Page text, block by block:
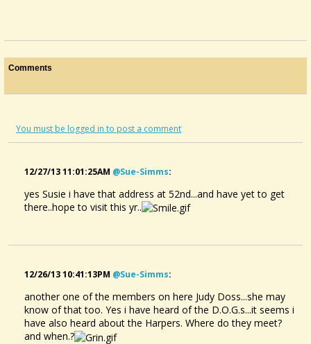
Comments
You must be logged in to post a comment
12/27/13 11:01:25AM @sue-Simms:
yes Susie i have that address at 52nd...and have yet to get
there..hope to visit this yr..
12/26/13 10:41:13PM @sue-Simms:
another one of the members on here Judy Doss...she may
know of that too. Yes i have heard of the D.O.G.s...it seems i
have also heard about the Harpers. Where do they meet?
and when.?